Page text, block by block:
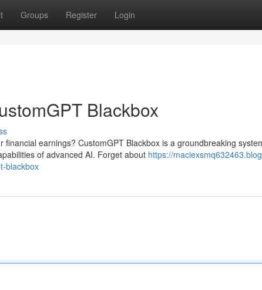
Groups Register Login
Blackbox
earnings? CustomGPT Blackbox is a groundbreaking
of advanced AI. Forget about https://
blackbox